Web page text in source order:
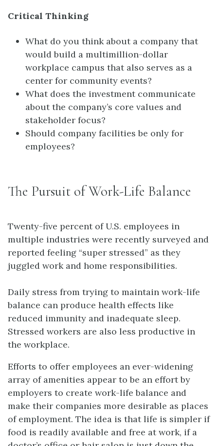
Critical Thinking
What do you think about a company that
would build a multimillion-dollar
workplace campus that also serves as a
center for community events?
What does the investment communicate
about the company’s core values and
stakeholder focus?
Should company facilities be only for
employees?
The Pursuit of Work-Life Balance
Twenty-five percent of U.S. employees in
multiple industries were recently surveyed and
reported feeling “super stressed” as they
juggled work and home responsibilities.
Daily stress from trying to maintain work-life
balance can produce health effects like
reduced immunity and inadequate sleep.
Stressed workers are also less productive in
the workplace.
Efforts to offer employees an ever-widening
array of amenities appear to be an effort by
employers to create work-life balance and
make their companies more desirable as places
of employment. The idea is that life is simpler if
food is readily available and free at work, if a